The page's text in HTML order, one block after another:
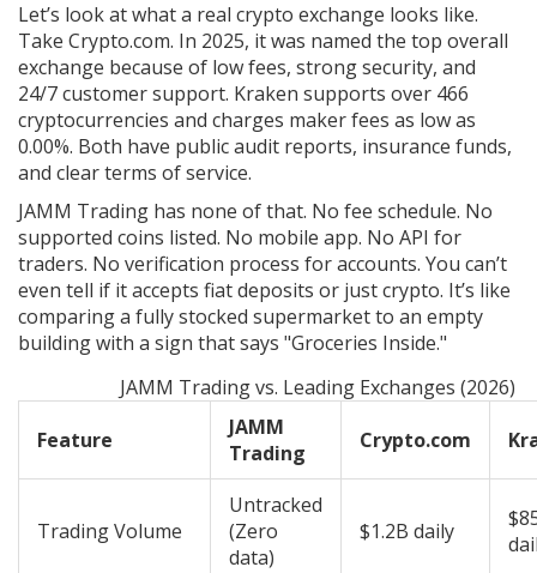
Let’s look at what a real crypto exchange looks like.
Take Crypto.com. In 2025, it was named the top overall
exchange because of low fees, strong security, and
24/7 customer support. Kraken supports over 466
cryptocurrencies and charges maker fees as low as
0.00%. Both have public audit reports, insurance funds,
and clear terms of service.
JAMM Trading has none of that. No fee schedule. No
supported coins listed. No mobile app. No API for
traders. No verification process for accounts. You can’t
even tell if it accepts fiat deposits or just crypto. It’s like
comparing a fully stocked supermarket to an empty
building with a sign that says "Groceries Inside."
JAMM Trading vs. Leading Exchanges (2026)
Feature
JAMM
Trading
Crypto.com
Trading Volume
Untracked
(Zero
data)
$1.2B daily